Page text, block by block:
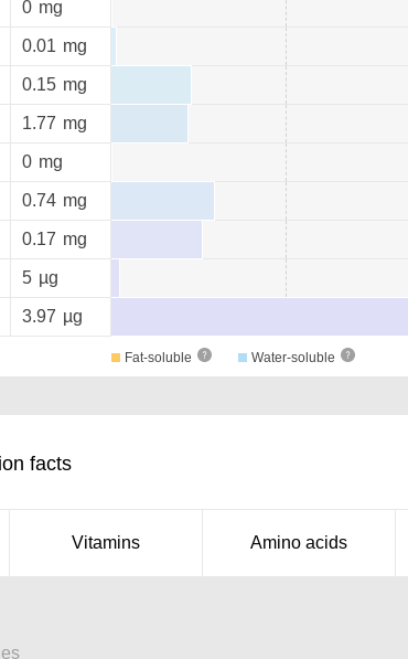
0 mg
0.01 mg
0.15 mg
1.77 mg
0 mg
0.74 mg
0.17 mg
5 µg
3.97 µg
Fat-soluble Water-soluble
facts
Vitamins Amino acids